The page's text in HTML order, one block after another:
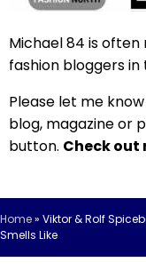
Michael 84 is
fashion bloggers in
Please let me
blog, magazine or
button. Check out
Home» Viktor & Rolf
Smells Like